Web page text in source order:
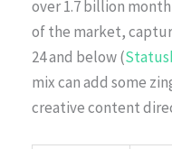
over 1.7 billion
of the market,
24 and below (
mix can add some
creative content